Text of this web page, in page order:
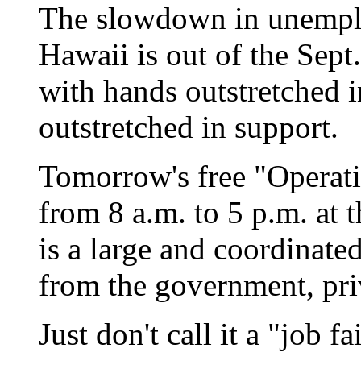
The slowdown in
Hawaii is out of the
with hands outstretched
outstretched in support.
Tomorrow's free
from 8 a.m. to 5 p.m. at
is a large and
from the government,
Just don't call it a "job